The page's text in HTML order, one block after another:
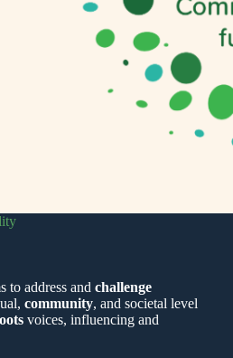
to address and challenge
community, and societal level
voices, influencing and